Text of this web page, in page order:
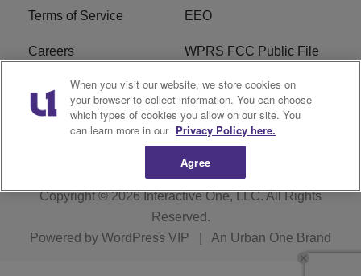
Terms of Service EEO
Careers WPRS FCC Public File
WPRS FCC Applications FAQ
R1 Digital
Copyright © 2026Interactive One, LLC. All Rights
Reserved.
Powered by WordPress VIP An Urban One Brand
When you visit our website, we store cookies on
your browser to collect information. You can choose
which types of cookies you allow on our site. You
can learn more in our Privacy Policy here.
Agree